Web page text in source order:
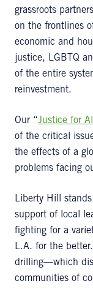
grassroots
on the frontlines
economic and
justice, LGBTQ
of the entire
reinvestment.
Our “Justice for All
of the critical
the effects of a
problems facing
Liberty Hill
support of local
fighting for a
L.A. for the
drilling—which
communities of